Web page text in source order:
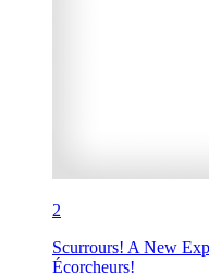
2
Scurrours! A New
Écorcheurs!